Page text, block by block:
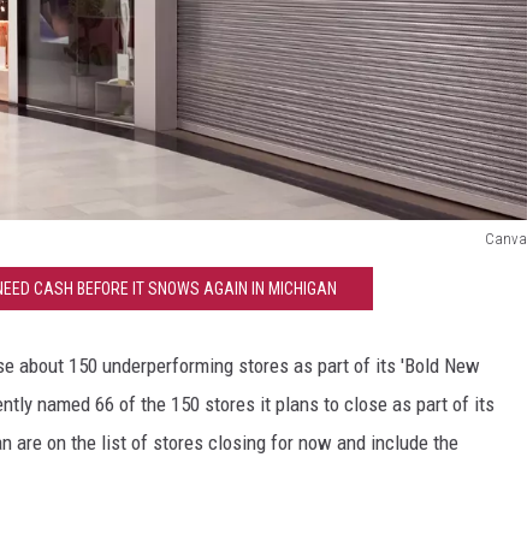
Canva
CASH BEFORE IT SNOWS AGAIN IN MICHIGAN
about 150 underperforming stores as part of its 'Bold New
named 66 of the 150 stores it plans to close as part of its
are on the list of stores closing for now and include the